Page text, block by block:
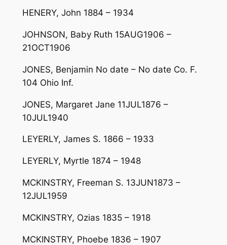
HENERY, John 1884 – 1934
JOHNSON, Baby Ruth 15AUG1906 –
21OCT1906
JONES, Benjamin No date – No date Co. F.
104 Ohio Inf.
JONES, Margaret Jane 11JUL1876 –
10JUL1940
LEYERLY, James S. 1866 – 1933
LEYERLY, Myrtle 1874 – 1948
MCKINSTRY, Freeman S. 13JUN1873 –
12JUL1959
MCKINSTRY, Ozias 1835 – 1918
MCKINSTRY, Phoebe 1836 – 1907